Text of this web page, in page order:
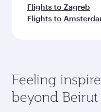
Flights to Zagreb
Flights to
Feeling
beyond Beirut